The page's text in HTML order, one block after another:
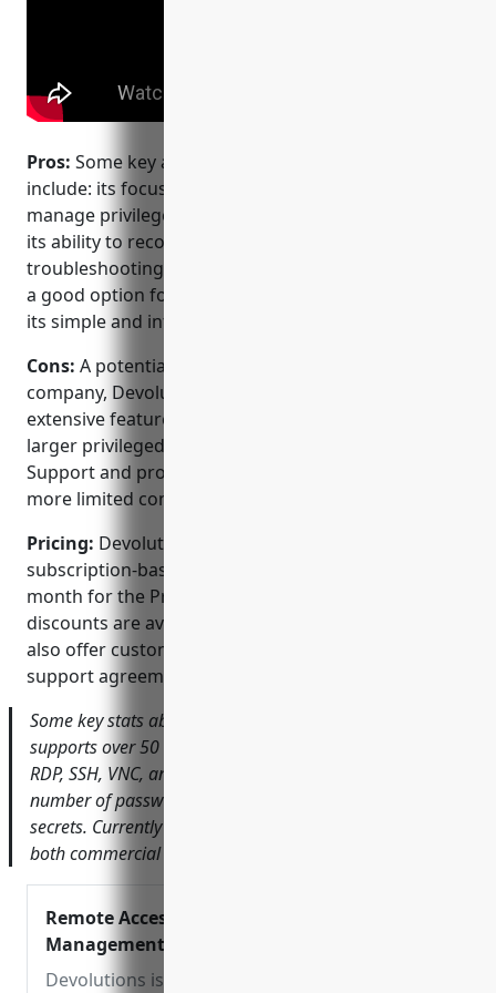
Pros: Some key advantages of Devolutions Server
include: its focus on IT administrators needing to
manage privileged access and remote connections,
its ability to record sessions for auditing and
troubleshooting purposes, its affordability making it
a good option for SMBs and smaller IT teams, and
its simple and intuitive user interface.
Cons: A potential disadvantage is that as a smaller
company, Devolutions may lack some of the
extensive features and customization options of
larger privileged access management vendors.
Support and professional services could also be
more limited compared to industry giants.
Pricing: Devolutions offers perpetual licensing or
subscription-based plans starting at $19/user per
month for the Professional edition. Volume
discounts are available. For larger deployments they
also offer customized enterprise pricing and
support agreements.
Some key stats about Devolutions Server include:
supports over 50 different remote connections including
RDP, SSH, VNC, and more. It securely stores an unlimited
number of passwords, servers, IPs, credentials and other
secrets. Currently has over 40,000 customers worldwide,
both commercial and personal users.
Remote Access and Password
Management
Devolutions is a leading provider of